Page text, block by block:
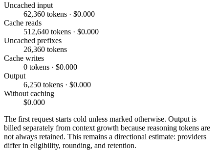
Uncached input
62,360 tokens · $0.000
Cache reads
512,640 tokens · $0.000
Uncached prefixes
26,360 tokens
Cache writes
0 tokens · $0.000
Output
6,250 tokens · $0.000
Without caching
$0.000
The first request starts cold unless marked otherwise. Output is
billed separately from context growth because reasoning tokens are
not always retained. This remains a directional estimate: providers
differ in eligibility, rounding, and retention.